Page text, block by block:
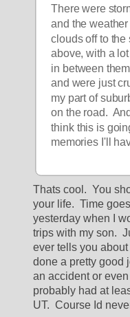
There were
and the
clouds off to the
above, with a
in between
and were just
my part of
on the road.
think this is
memories I'll
Thats cool.  You
your life.  Time
yesterday when I
trips with my son.
ever tells you
done a pretty good
an accident or even
probably had at
UT.  Course Id